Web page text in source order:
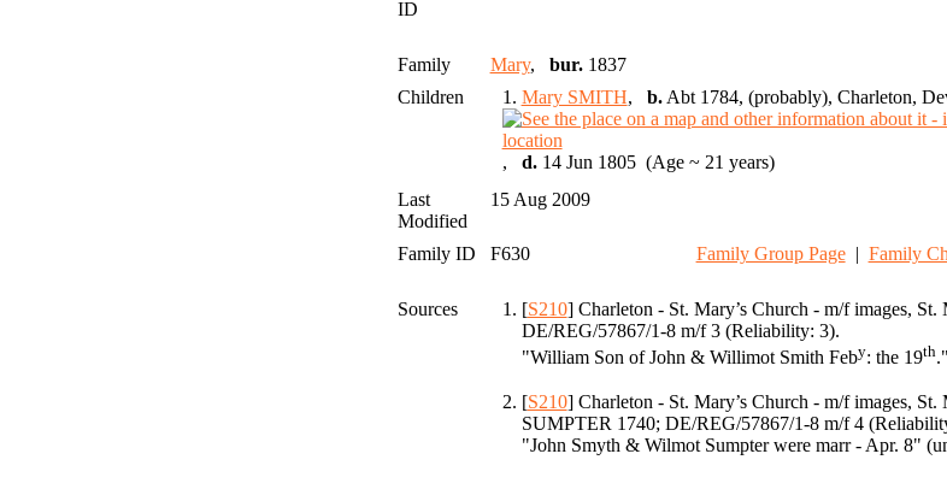
ID
Family Mary, bur.1837
Children
1. Mary SMITH, b.Abt 1784, (probably), Charleton,
, d.14 Jun 1805 (Age ~ 21 years)
Last
Modified
15 Aug 2009
Family ID F630 Family Group Page| Family
Sources [S210] Charleton - St. Mary’s Church - m/f images,
DE/REG/57867/1-8 m/f 3 (Reliability: 3).
"William Son of John & Willimot Smith Feby: the 19th
[S210] Charleton - St. Mary’s Church - m/f images,
SUMPTER 1740; DE/REG/57867/1-8 m/f 4
"John Smyth & Wilmot Sumpter were marr - Apr. 8"